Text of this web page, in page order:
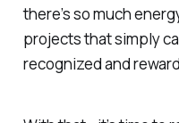
there’s so much
projects that simply
recognized and